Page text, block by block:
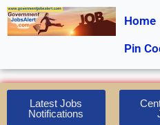
Skip
to
Home
Pin
Latest Jobs
Notifications